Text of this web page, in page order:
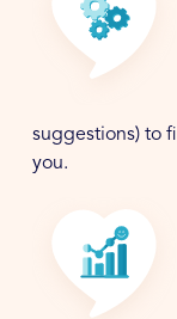
suggestions) to
you.